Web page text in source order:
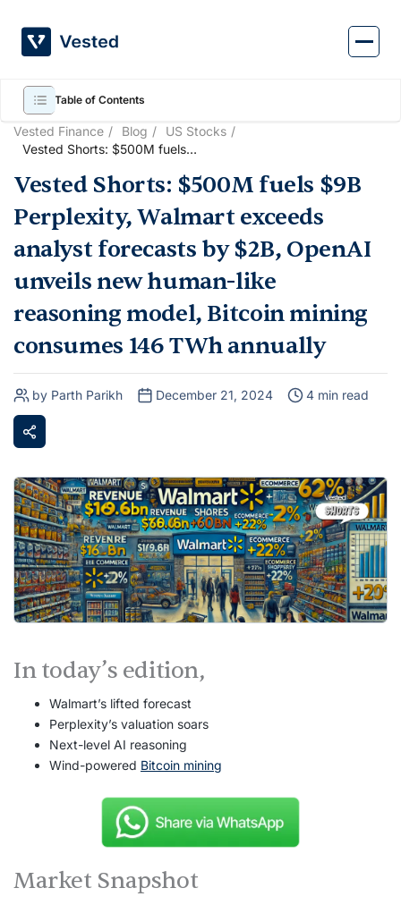
content
Vested Finance Blog
US Stocks
Vested Shorts: $500M fuels
exceeds analyst forecasts by
human-like reasoning model,
Bitcoin mining consumes 146
TWh annually
Vested Shorts: $500M fuels $9B
Perplexity, Walmart exceeds
analyst forecasts by $2B, OpenAI
unveils new human-like
reasoning model, Bitcoin mining
consumes 146 TWh annually
by Parth Parikh December 21, 2024 4 min read
Table of Contents
In today’s edition,
Walmart’s lifted forecast
Perplexity’s valuation soars
Next-level AI reasoning
Wind-powered Bitcoin mining
Market Snapshot